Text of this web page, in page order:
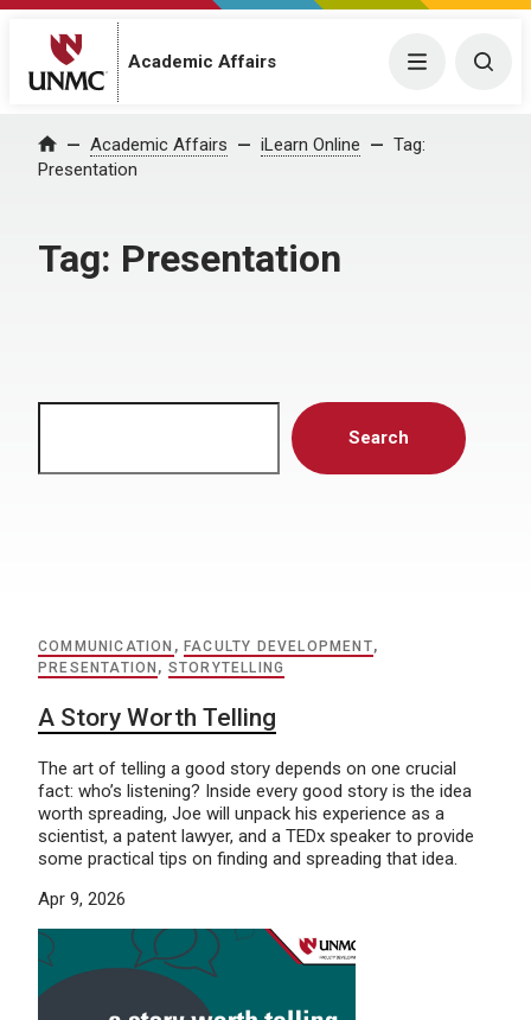
Academic Affairs Menu
Home Academic Affairs iLearn Online
Tag:
Presentation
Tag: Presentation
Search
COMMUNICATION , FACULTY DEVELOPMENT,
PRESENTATION , STORYTELLING
A Story Worth Telling
The art of telling a good story depends on one crucial
fact: who’s listening? Inside every good story is the idea
worth spreading, Joe will unpack his experience as a
scientist, a patent lawyer, and a TEDx speaker to provide
some practical tips on finding and spreading that idea.
Apr 9, 2026